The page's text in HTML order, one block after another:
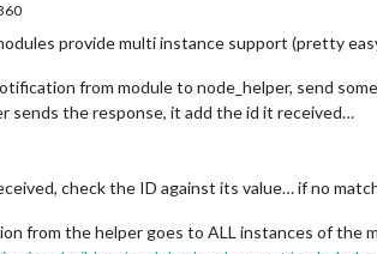
provide multi instance support (pretty
from module to node_helper, send
sends the response, it add the id it received…
check the ID against its value… if no
from the helper goes to ALL instances of the